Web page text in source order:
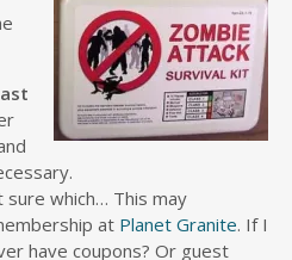
sure which… This may
atPlanet Granite. If I
have coupons? Or guest